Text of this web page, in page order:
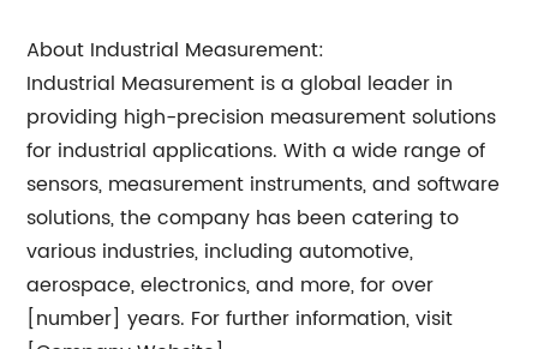
About Industrial Measurement:
Industrial Measurement is a global leader in
providing high-precision measurement solutions
for industrial applications. With a wide range of
sensors, measurement instruments, and software
solutions, the company has been catering to
various industries, including automotive,
aerospace, electronics, and more, for over
[number] years. For further information, visit